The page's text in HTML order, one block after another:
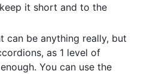
it short and to the
can be anything really, but
as 1 level of
You can use the